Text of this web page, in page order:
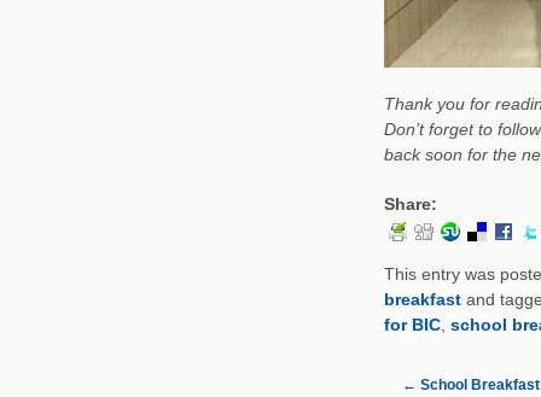
Thank you for
Don’t forget to
back soon for the
Share:
This entry was
breakfastand
for BIC, school
← School